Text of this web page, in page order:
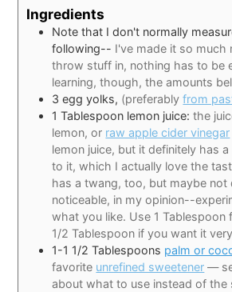
Ingredients
Note that I don't normally
following-- I've made it so much
throw stuff in, nothing has to be
learning, though, the amounts
3 egg yolks, (preferablyfrom
1 Tablespoon lemon juice:the
lemon, or raw apple cider vinegar
lemon juice, but it definitely has
to it, which I actually love the
has a twang, too, but maybe not
noticeable, in my opinion--
what you like. Use 1 Tablespoon
1/2 Tablespoon if you want it
1-1 1/2 Tablespoons palm or
favorite unrefined sweetener —
about what to use instead of the